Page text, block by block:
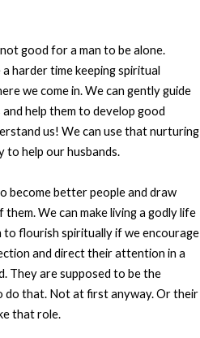
good for a man to be alone.
harder time keeping spiritual
we come in. We can gently guide
help them to develop good
us! We can use that nurturing
help our husbands.
become better people and draw
We can make living a godly life
to flourish spiritually if we encourage
and direct their attention in a
They are supposed to be the
do that. Not at first anyway. Or their
that role.